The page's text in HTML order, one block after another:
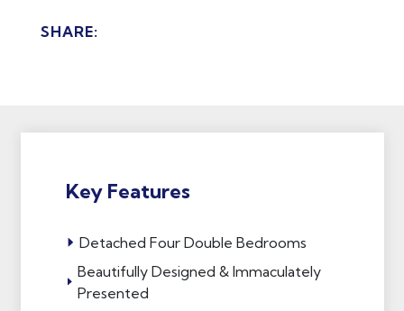
SHARE:
Key Features
Detached Four Double Bedrooms
Beautifully Designed & Immaculately
Presented